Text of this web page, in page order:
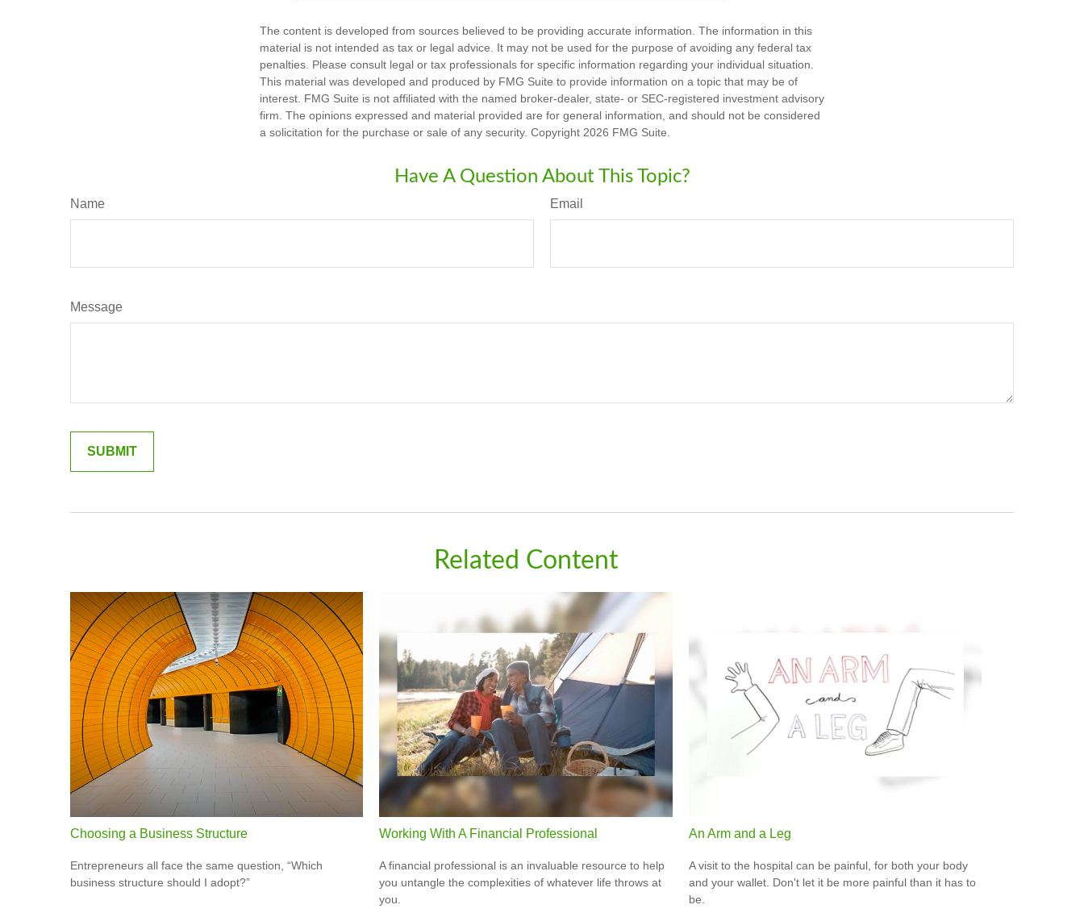
The content is developed from sources believed to be providing accurate information. The information in this
material is not intended as tax or legal advice. It may not be used for the purpose of avoiding any federal tax
penalties. Please consult legal or tax professionals for specific information regarding your individual situation.
This material was developed and produced by FMG Suite to provide information on a topic that may be of
interest. FMG Suite is not affiliated with the named broker-dealer, state- or SEC-registered investment advisory
firm. The opinions expressed and material provided are for general information, and should not be considered
a solicitation for the purchase or sale of any security. Copyright 2026 FMG Suite.
Have A Question About This Topic?
Name Email
Message
Related Content
Choosing a Business Structure
Entrepreneurs all face the same question, “Which
business structure should I adopt?”
Working With A Financial Professional
A financial professional is an invaluable resource to help
you untangle the complexities of whatever life throws at
you.
An Arm and a Leg
A visit to the hospital can be painful, for both your body
and your wallet. Don't let it be more painful than it has to
be.